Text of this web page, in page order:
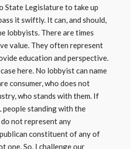
State Legislature to take up
it swiftly. It can, and should,
lobbyists. There are times
value. They often represent
education and perspective.
here. No lobbyist can name
consumer, who does not
who stands with them. If
people standing with the
not represent any
constituent of any of
one. So, I challenge our